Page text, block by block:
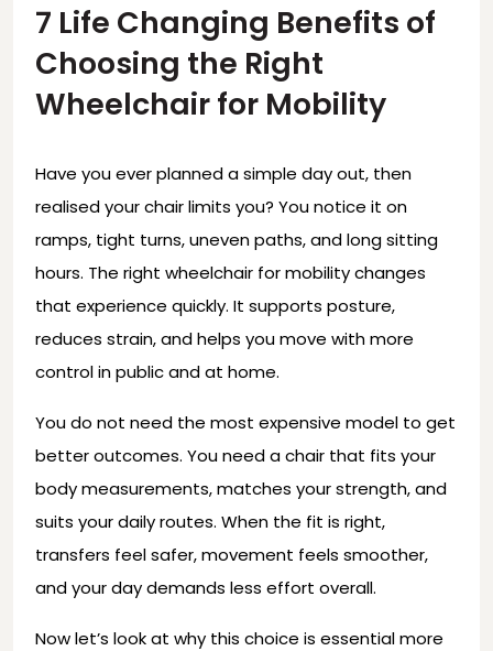
7 Life Changing Benefits of
Choosing the Right
Wheelchair for Mobility
Have you ever planned a simple day out, then
realised your chair limits you? You notice it on
ramps, tight turns, uneven paths, and long sitting
hours. The right wheelchair for mobility changes
that experience quickly. It supports posture,
reduces strain, and helps you move with more
control in public and at home.
You do not need the most expensive model to get
better outcomes. You need a chair that fits your
body measurements, matches your strength, and
suits your daily routes. When the fit is right,
transfers feel safer, movement feels smoother,
and your day demands less effort overall.
Now let’s look at why this choice is essential more